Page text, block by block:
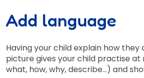
Add language
Having your child explain how
picture gives your child practise at
what, how, why, describe…) and